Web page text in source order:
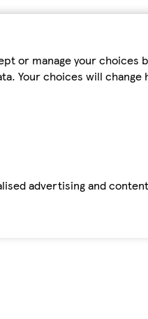
or manage your choices
Your choices will change
advertising and